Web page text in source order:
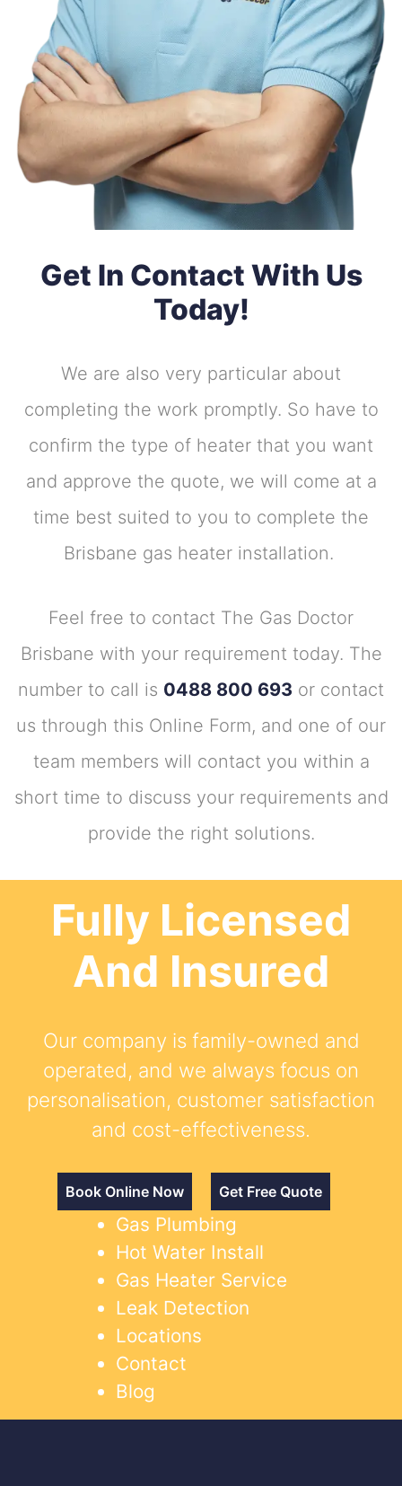
Get In Contact With Us
Today!
We are also very particular about
completing the work promptly. So have to
confirm the type of heater that you want
and approve the quote, we will come at a
time best suited to you to complete the
Brisbane gas heater installation.
Feel free to contact The Gas Doctor
Brisbane with your requirement today. The
number to call is 0488 800 693 or contact
us through this Online Form, and one of our
team members will contact you within a
short time to discuss your requirements and
provide the right solutions.
Fully Licensed
And Insured
Our company is family-owned and
operated, and we always focus on
personalisation, customer satisfaction
and cost-effectiveness.
Book Online Now Get Free Quote
Gas Plumbing
Hot Water Install
Gas Heater Service
Leak Detection
Locations
Contact
Blog